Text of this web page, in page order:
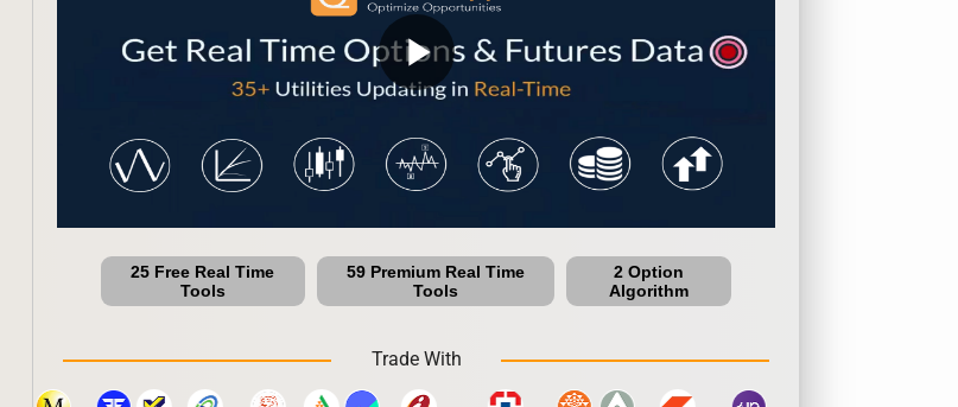
play_arrow
25 Free Real Time
Tools
59 Premium Real Time
Tools
2 Option
Algorithm
Trade With